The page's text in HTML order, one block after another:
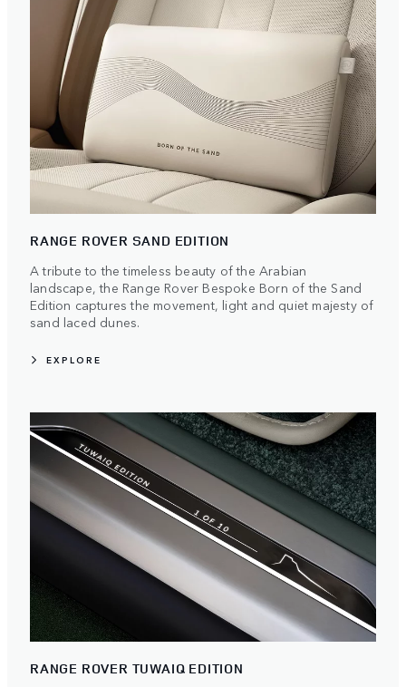
RANGE ROVER SAND EDITION
A tribute to the timeless beauty of the Arabian
landscape, the Range Rover Bespoke Born of the Sand
Edition captures the movement, light and quiet majesty of
sand laced dunes.
EXPLORE
RANGE ROVER TUWAIQ EDITION